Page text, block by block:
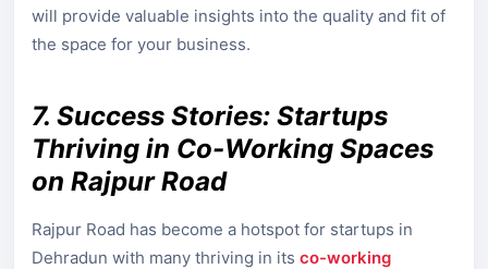
will provide valuable insights into the quality and fit of
the space for your business.
7. Success Stories: Startups
Thriving in Co-Working Spaces
on Rajpur Road
Rajpur Road has become a hotspot for startups in
Dehradun with many thriving in its co-working